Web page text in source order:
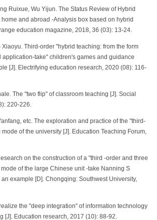
Ruixue, Wu Yijun. The Status Review of Hybrid
home and abroad -Analysis box based on hybrid
education magazine, 2018, 36 (03): 13-24.
Xiaoyu. Third-order "hybrid teaching: from the form
application-take" children's games and guidance
[J]. Electrifying education research, 2020 (08): 116-
The "two flip" of classroom teaching [J]. Social
220-226.
etc. The exploration and practice of the "third-
of the university [J]. Education Teaching Forum,
on the construction of a "third -order and three
of the large Chinese unit -take Nanning S
example [D]. Chongqing: Southwest University,
the "deep integration" of information technology
[J]. Education research, 2017 (10): 88-92.